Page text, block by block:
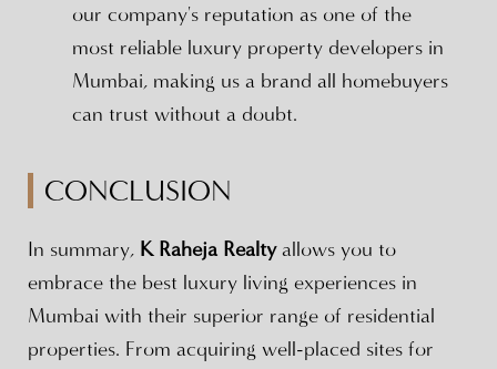
our company's reputation as one of the
most reliable luxury property developers in
Mumbai, making us a brand all homebuyers
can trust without a doubt.
CONCLUSION
In summary, K Raheja Realtyallows you to
embrace the best luxury living experiences in
Mumbai with their superior range of residential
properties. From acquiring well-placed sites for